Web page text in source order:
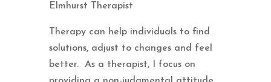
Elmhurst Therapist
Therapy can help individuals to find
solutions, adjust to changes and feel
better. As a therapist, I focus on